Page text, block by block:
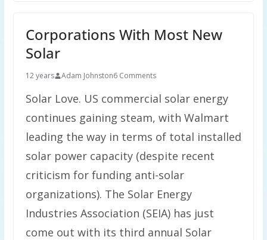
Corporations With Most New
Solar
12 years Adam Johnston6 Comments
Solar Love. US commercial solar energy
continues gaining steam, with Walmart
leading the way in terms of total installed
solar power capacity (despite recent
criticism for funding anti-solar
organizations). The Solar Energy
Industries Association (SEIA) has just
come out with its third annual Solar